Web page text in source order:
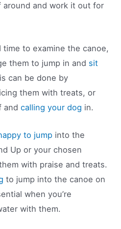
and work it out for
time to examine the canoe,
them to jump in and sit
can be done by
them with treats, or
and calling your dog in.
to jump into the
Up or your chosen
with praise and treats.
to jump into the canoe on
when you’re
with them.